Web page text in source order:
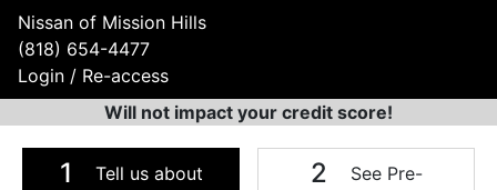
Nissan of Mission Hills
(818) 654-4477
Login / Re-access
Will not impact your credit score!
1
Tell us about
2
See Pre-